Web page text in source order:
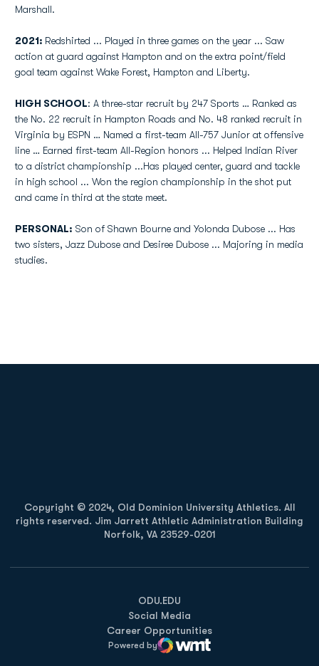
Marshall.
2021: Redshirted ... Played in three games on the year ... Saw
action at guard against Hampton and on the extra point/field
goal team against Wake Forest, Hampton and Liberty.
HIGH SCHOOL: A three-star recruit by 247 Sports … Ranked as
the No. 22 recruit in Hampton Roads and No. 48 ranked recruit in
Virginia by ESPN … Named a first-team All-757 Junior at offensive
line … Earned first-team All-Region honors ... Helped Indian River
to a district championship ...Has played center, guard and tackle
in high school ... Won the region championship in the shot put
and came in third at the state meet.
PERSONAL: Son of Shawn Bourne and Yolonda Dubose ... Has
two sisters, Jazz Dubose and Desiree Dubose ... Majoring in media
studies.
Copyright © 2024, Old Dominion University Athletics. All
rights reserved. Jim Jarrett Athletic Administration Building
Norfolk, VA 23529-0201
ODU.EDU
Opens in a new window
Social Media
Career Opportunities
Powered by
WMT Digital
Opens in a new window